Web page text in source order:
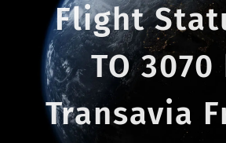
Flight
TO 3070
Transavia